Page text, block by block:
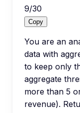
9/30
Copy
You are an
data with
to keep only
aggregate
more than 5
revenue).